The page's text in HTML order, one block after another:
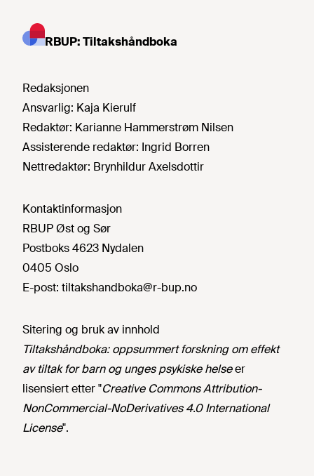
RBUP: Tiltakshåndboka
Redaksjonen
Ansvarlig: Kaja Kierulf
Redaktør: Karianne Hammerstrøm Nilsen
Assisterende redaktør: Ingrid Borren
Nettredaktør: Brynhildur Axelsdottir
Kontaktinformasjon
RBUP Øst og Sør
Postboks 4623 Nydalen
0405 Oslo
E-post: tiltakshandboka@r-bup.no
Sitering og bruk av innhold
Tiltakshåndboka: oppsummert forskning om effekt
av tiltak for barn og unges psykiske helseer
lisensiert etter "Creative Commons Attribution-
NonCommercial-NoDerivatives 4.0 International
License".